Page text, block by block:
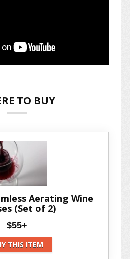
TO BUY
Aerating Wine
(Set of 2)
$55+
THIS ITEM